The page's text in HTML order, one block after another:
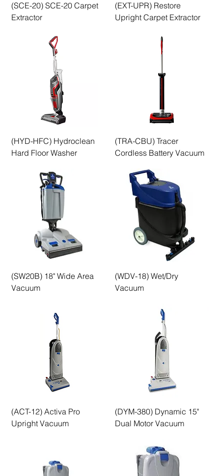
(SCE-20) SCE-20 Carpet
Extractor
(EXT-UPR) Restore
Upright Carpet Extractor
(HYD-HFC) Hydroclean
Hard Floor Washer
(TRA-CBU) Tracer
Cordless Battery Vacuum
(SW20B) 18" Wide Area
Vacuum
(WDV-18) Wet/Dry
Vacuum
(ACT-12) Activa Pro
Upright Vacuum
(DYM-380) Dynamic 15"
Dual Motor Vacuum